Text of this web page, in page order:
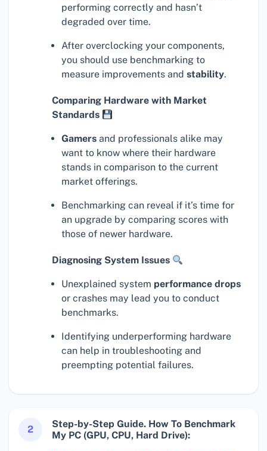
performing correctly and hasn’t
degraded over time.
After overclocking your components,
you should use benchmarking to
measure improvements and stability.
Comparing Hardware with Market
Standards
Gamers and professionals alike may
want to know where their hardware
stands in comparison to the current
market offerings.
Benchmarking can reveal if it’s time for
an upgrade by comparing scores with
those of newer hardware.
Diagnosing System Issues
Unexplained system performance drops
or crashes may lead you to conduct
benchmarks.
Identifying underperforming hardware
can help in troubleshooting and
preempting potential failures.
2
Step-by-Step Guide. How To Benchmark
My PC (GPU, CPU, Hard Drive):